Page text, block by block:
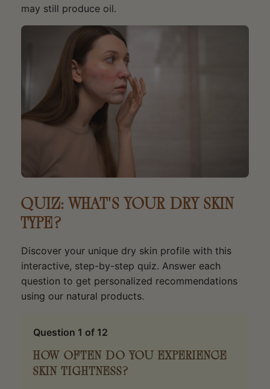
may still produce oil.
QUIZ: WHAT'S YOUR DRY SKIN
TYPE?
Discover your unique dry skin profile with this
interactive, step-by-step quiz. Answer each
question to get personalized recommendations
using our natural products.
Question 1 of 12
HOW OFTEN DO YOU EXPERIENCE
SKIN TIGHTNESS?